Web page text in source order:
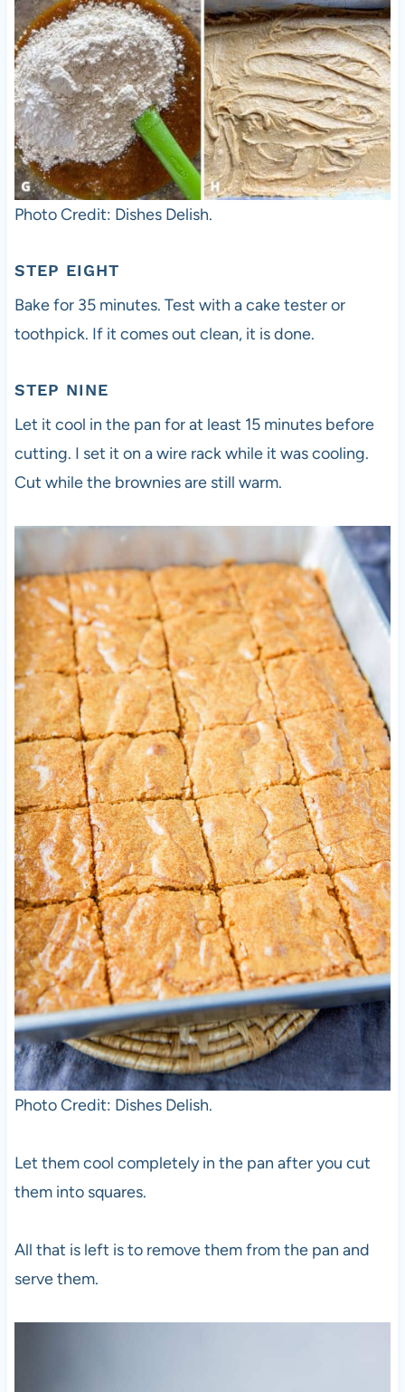
Photo Credit: Dishes Delish.
STEP EIGHT
Bake for 35 minutes. Test with a cake tester or
toothpick. If it comes out clean, it is done.
STEP NINE
Let it cool in the pan for at least 15 minutes before
cutting. I set it on a wire rack while it was cooling.
Cut while the brownies are still warm.
Photo Credit: Dishes Delish.
Let them cool completely in the pan after you cut
them into squares.
All that is left is to remove them from the pan and
serve them.